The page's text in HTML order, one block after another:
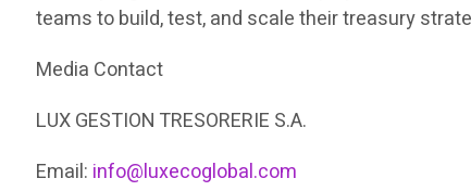
teams to build, test, and scale their treasury
Media Contact
LUX GESTION TRESORERIE S.A.
Email: info@luxecoglobal.com